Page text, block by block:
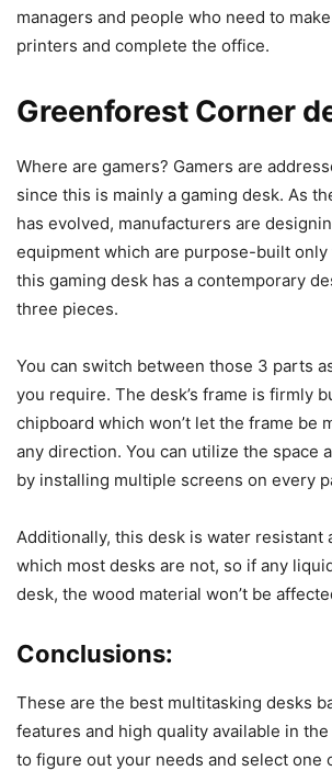
managers and people who need to
printers and complete the office.
Greenforest Corner
Where are gamers? Gamers are
since this is mainly a gaming desk. As
has evolved, manufacturers are
equipment which are purpose-built only
this gaming desk has a contemporary
three pieces.
You can switch between those 3 parts
you require. The desk’s frame is firmly
chipboard which won’t let the frame be
any direction. You can utilize the space
by installing multiple screens on every
Additionally, this desk is water resistant
which most desks are not, so if any
desk, the wood material won’t be
Conclusions:
These are the best multitasking desks
features and high quality available in
to figure out your needs and select one